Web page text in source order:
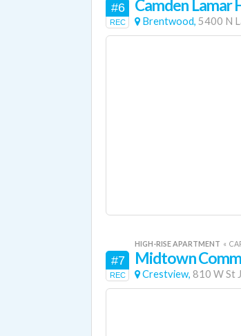
#6
REC
Camden Lamar
Brentwood, 5400 N
#7
REC
HIGH-RISE APARTMENT «
Midtown
Crestview, 810 W St